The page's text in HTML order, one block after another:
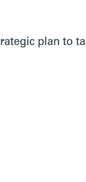
plan to